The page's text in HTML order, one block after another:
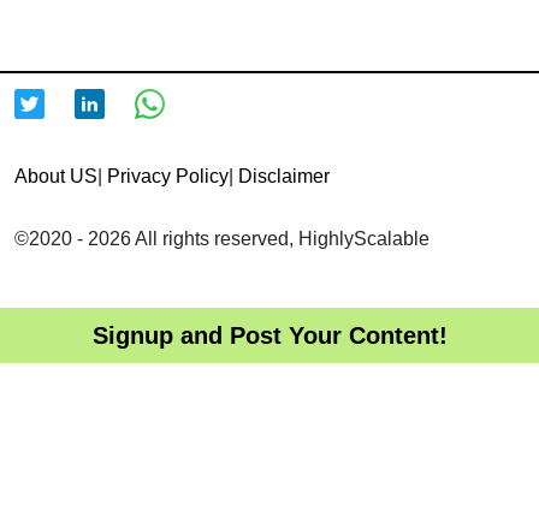
Signup and Post Your Content!
About US Privacy Policy Disclaimer
©2020 - 2026 All rights reserved, HighlyScalable